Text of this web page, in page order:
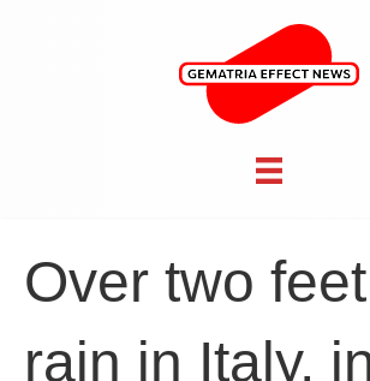
Over two
rain in Italy,